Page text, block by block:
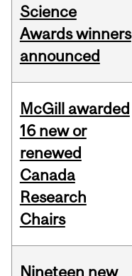
Science
Awards winners
announced
McGill awarded
16 new or
renewed
Canada
Research
Chairs
Nineteen new